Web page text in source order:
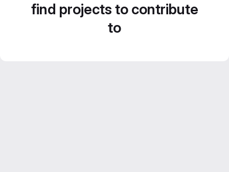
find projects to contribute
to